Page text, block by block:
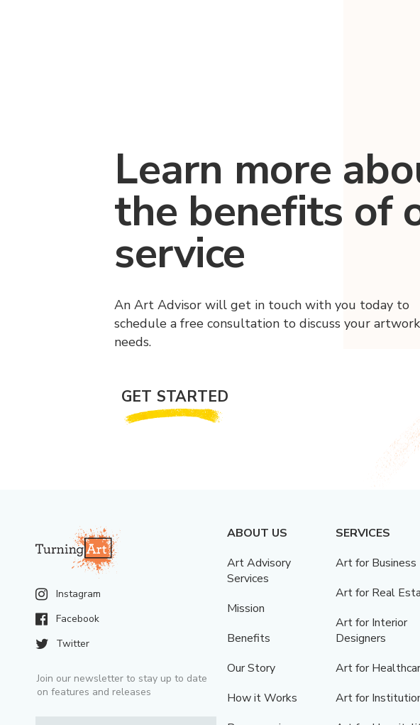
Learn more
the benefits of
service
An Art Advisor will get in touch with you today to
schedule a free consultation to discuss your artwork
needs.
GET STARTED
Instagram
Facebook
Twitter
Join our newsletter to stay up to date
on features and releases
ABOUT US
Art Advisory
Services
Mission
Benefits
Our Story
How it Works
SERVICES
Art for Business
Art for Real
Art for Interior
Designers
Art for
Art for